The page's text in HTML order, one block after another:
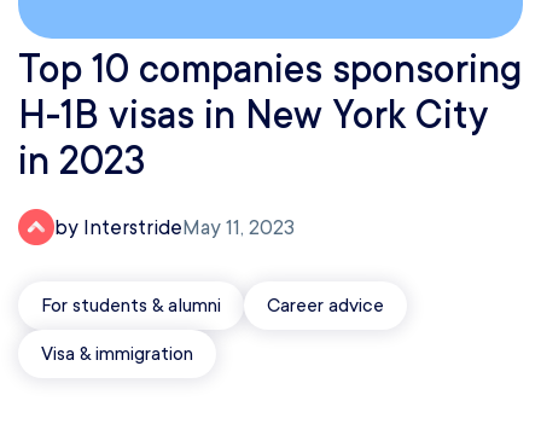
Top 10 companies sponsoring
H-1B visas in New York City
in 2023
by InterstrideMay 11, 2023
For students & alumni Career advice
Visa & immigration